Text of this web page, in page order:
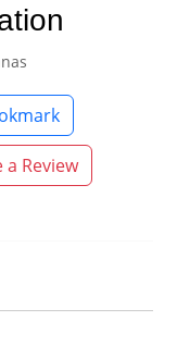
a Review